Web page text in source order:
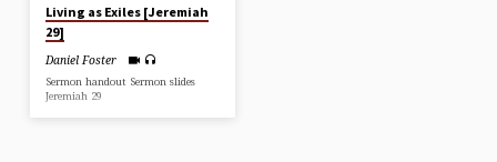
Living as Exiles [Jeremiah
29]
Daniel Foster
Sermon handout Sermon slides
Jeremiah 29